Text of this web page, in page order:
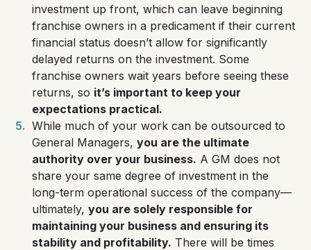
investment up front, which can leave beginning
franchise owners in a predicament if their current
financial status doesn’t allow for significantly
delayed returns on the investment. Some
franchise owners wait years before seeing these
returns, so it’s important to keep your
expectations practical.
While much of your work can be outsourced to
General Managers,you are the ultimate
authority over your business. A GM does not
share your same degree of investment in the
long-term operational success of the company—
ultimately,you are solely responsible for
maintaining your business and ensuring its
stability and profitability. There will be times